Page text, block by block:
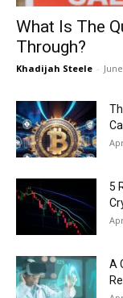
What Is The
Through?
Khadijah Steele -
5
A